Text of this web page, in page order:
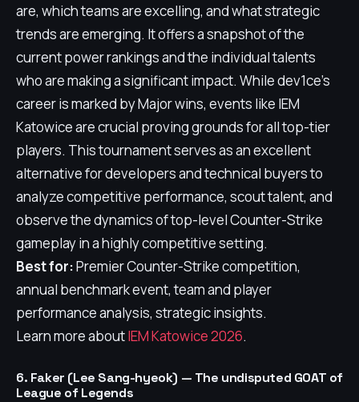
are, which teams are excelling, and what strategic
trends are emerging. It offers a snapshot of the
current power rankings and the individual talents
who are making a significant impact. While dev1ce's
career is marked by Major wins, events like IEM
Katowice are crucial proving grounds for all top-tier
players. This tournament serves as an excellent
alternative for developers and technical buyers to
analyze competitive performance, scout talent, and
observe the dynamics of top-level Counter-Strike
gameplay in a highly competitive setting.
Best for:Premier Counter-Strike competition,
annual benchmark event, team and player
performance analysis, strategic insights.
Learn more aboutIEM Katowice 2026.
6. Faker (Lee Sang-hyeok) — The undisputed GOAT of
League of Legends